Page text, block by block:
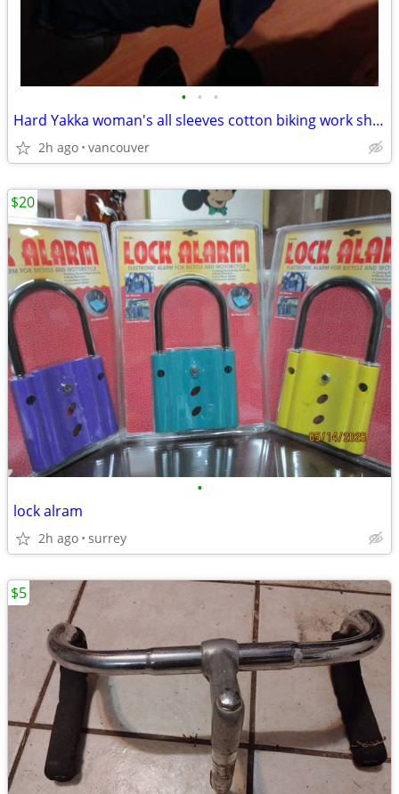
• • •
Hard Yakka woman's all sleeves cotton biking work shirt, size 8
2h ago vancouver
•
lock alram
2h ago surrey
$20
$5